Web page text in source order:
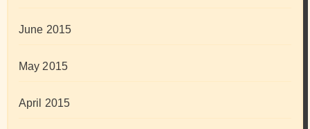
June 2015
May 2015
April 2015